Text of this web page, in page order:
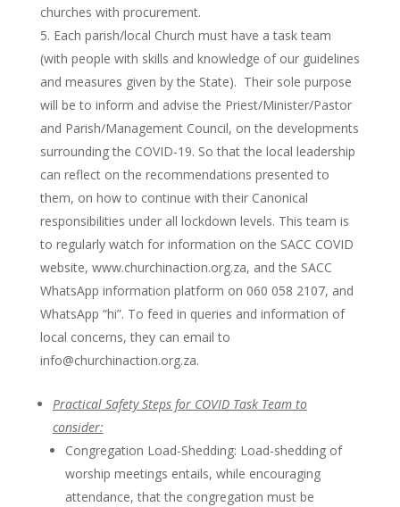
churches with procurement.
Each parish/local Church must have a task team
(with people with skills and knowledge of our guidelines
and measures given by the State). Their sole purpose
will be to inform and advise the Priest/Minister/Pastor
and Parish/Management Council, on the developments
surrounding the COVID-19. So that the local leadership
can reflect on the recommendations presented to
them, on how to continue with their Canonical
responsibilities under all lockdown levels. This team is
to regularly watch for information on the SACC COVID
website, www.churchinaction.org.za, and the SACC
WhatsApp information platform on 060 058 2107, and
WhatsApp “hi”. To feed in queries and information of
local concerns, they can email to
info@churchinaction.org.za.
Practical Safety Steps for COVID Task Team to
consider:
Congregation Load-Shedding: Load-shedding of
worship meetings entails, while encouraging
attendance, that the congregation must be